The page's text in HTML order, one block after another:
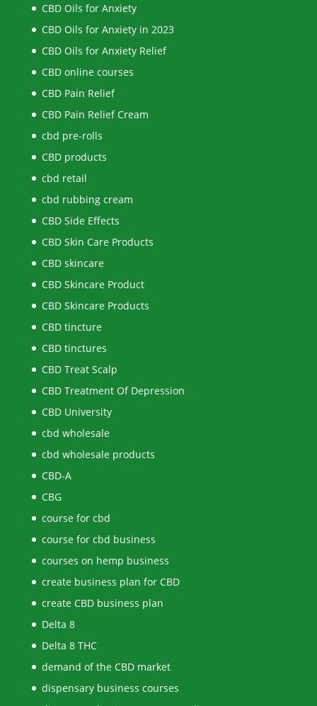
CBD Oils for Anxiety
CBD Oils for Anxiety in 2023
CBD Oils for Anxiety Relief
CBD online courses
CBD Pain Relief
CBD Pain Relief Cream
cbd pre-rolls
CBD products
cbd retail
cbd rubbing cream
CBD Side Effects
CBD Skin Care Products
CBD skincare
CBD Skincare Product
CBD Skincare Products
CBD tincture
CBD tinctures
CBD Treat Scalp
CBD Treatment Of Depression
CBD University
cbd wholesale
cbd wholesale products
CBD-A
CBG
course for cbd
course for cbd business
courses on hemp business
create business plan for CBD
create CBD business plan
Delta 8
Delta 8 THC
demand of the CBD market
dispensary business courses